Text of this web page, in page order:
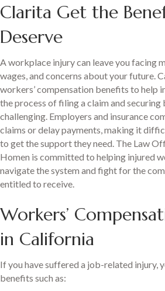
Clarita Get the
Deserve
A workplace injury can leave you facing
wages, and concerns about your future.
workers’ compensation benefits to help
the process of filing a claim and securing
challenging. Employers and insurance
claims or delay payments, making it
to get the support they need. The Law
Homen is committed to helping injured
navigate the system and fight for the
entitled to receive.
Workers’
in California
If you have suffered a job-related injury,
benefits such as: